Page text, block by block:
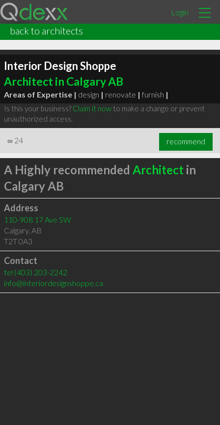
Login
back to architects
Interior Design Shoppe
Architect in Calgary AB
Areas of Expertise | design | renovate | furnish |
Is this your business? Claim it nowto make a change or prevent
unauthorized access.
∞ 24 recommend
A Highly recommended Architect in
Calgary AB
Address
110-908 17 Ave SW
Calgary, AB
T2T 0A3
Contact
tel (403) 203-2242
info@interiordesignshoppe.ca